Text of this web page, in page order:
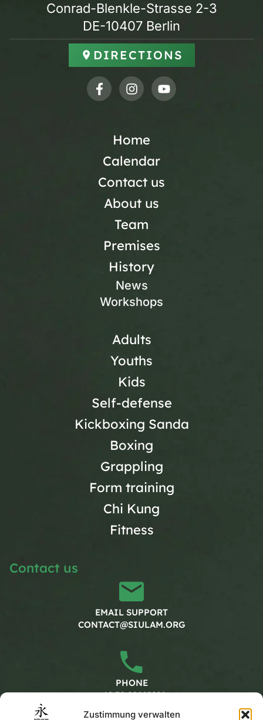
Zustimmung verwalten
Conrad-Blenkle-Strasse 2-3
DE-10407 Berlin
DIRECTIONS
Home
Calendar
Contact us
About us
Team
Premises
History
News
Workshops
Adults
Youths
Kids
Self-defense
Kickboxing Sanda
Boxing
Grappling
Form training
Chi Kung
Fitness
Contact us
EMAIL SUPPORT
CONTACT@SIULAM.ORG
PHONE
+49 30 20662228